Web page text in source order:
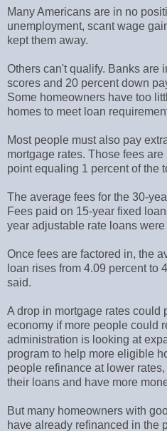
Many Americans are in no
unemployment, scant wage
kept them away.
Others can't qualify. Banks are
scores and 20 percent down
Some homeowners have too
homes to meet loan
Most people must also pay
mortgage rates. Those fees
point equaling 1 percent of the
The average fees for the 30-
Fees paid on 15-year fixed
year adjustable rate loans
Once fees are factored in, the
loan rises from 4.09 percent to
said.
A drop in mortgage rates could
economy if more people could
administration is looking at
program to help more eligible
people refinance at lower
their loans and have more
But many homeowners with
have already refinanced in the